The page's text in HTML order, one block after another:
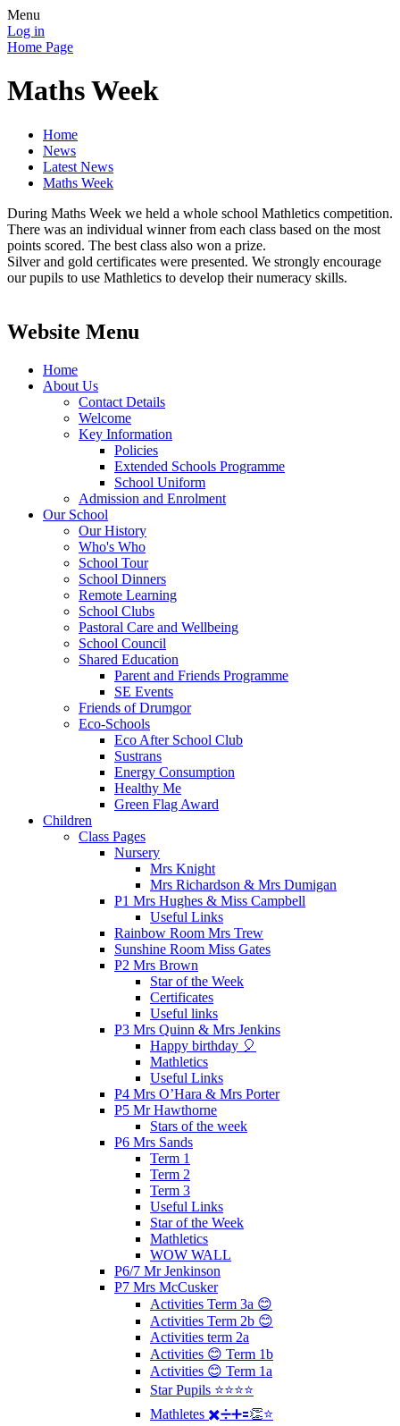
Menu
Log in
Home Page
Maths Week
Home
News
Latest News
Maths Week
During Maths Week we held a whole school Mathletics competition.
There was an individual winner from each class based on the most
points scored. The best class also won a prize.
Silver and gold certificates were presented. We strongly encourage
our pupils to use Mathletics to develop their numeracy skills.
Website Menu
Home
About Us
Contact Details
Welcome
Key Information
Policies
Extended Schools Programme
School Uniform
Admission and Enrolment
Our School
Our History
Who's Who
School Tour
School Dinners
Remote Learning
School Clubs
Pastoral Care and Wellbeing
School Council
Shared Education
Parent and Friends Programme
SE Events
Friends of Drumgor
Eco-Schools
Eco After School Club
Sustrans
Energy Consumption
Healthy Me
Green Flag Award
Children
Class Pages
Nursery
Mrs Knight
Mrs Richardson & Mrs Dumigan
P1 Mrs Hughes & Miss Campbell
Useful Links
Rainbow Room Mrs Trew
Sunshine Room Miss Gates
P2 Mrs Brown
Star of the Week
Certificates
Useful links
P3 Mrs Quinn & Mrs Jenkins
Happy birthday 🎈
Mathletics
Useful Links
P4 Mrs O’Hara & Mrs Porter
P5 Mr Hawthorne
Stars of the week
P6 Mrs Sands
Term 1
Term 2
Term 3
Useful Links
Star of the Week
Mathletics
WOW WALL
P6/7 Mr Jenkinson
P7 Mrs McCusker
Activities Term 3a 😊
Activities Term 2b 😊
Activities term 2a
Activities 😊 Term 1b
Activities 😊 Term 1a
Star Pupils ⭐️⭐️⭐️⭐️
Mathletes ✖️➗➕🟰👏⭐️